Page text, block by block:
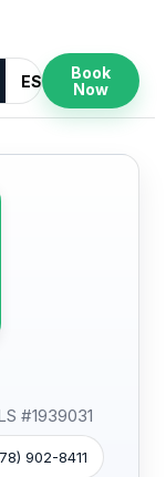
ES
Book
Now
#1939031
902-8411